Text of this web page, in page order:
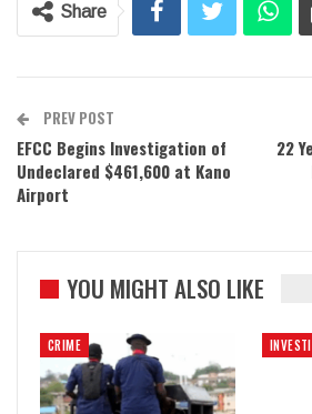
Share
PREV POST
EFCC Begins Investigation of
Undeclared $461,600 at Kano
Airport
22
YOU MIGHT ALSO LIKE
CRIME